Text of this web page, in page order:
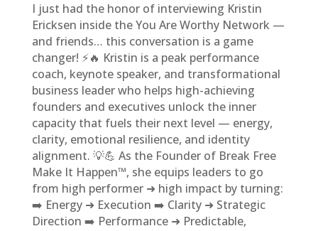
I just had the honor of interviewing Kristin
Ericksen inside the You Are Worthy Network —
and friends… this conversation is a game
changer! ⚡🔥 Kristin is a peak performance
coach, keynote speaker, and transformational
business leader who helps high-achieving
founders and executives unlock the inner
capacity that fuels their next level — energy,
clarity, emotional resilience, and identity
alignment. 💡💪 As the Founder of Break Free
Make It Happen™, she equips leaders to go
from high performer ➜ high impact by turning:
➡️ Energy ➜ Execution ➡️ Clarity ➜ Strategic
Direction ➡️ Performance ➜ Predictable,